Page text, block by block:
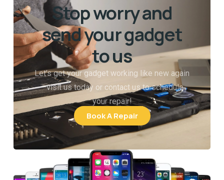
Stop worry and
send your gadget
to us
Let’s get your gadget working like new again
—visit us today or contact us to schedule
your repair!
Book A Repair